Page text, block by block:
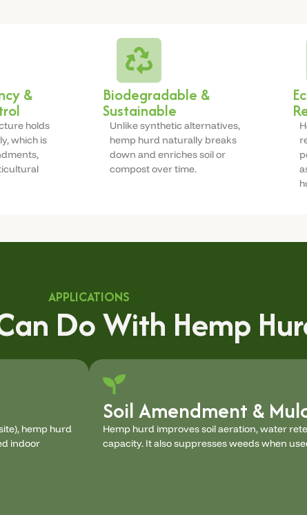
&
holds
which is
Biodegradable &
Sustainable
Unlike synthetic alternatives,
hemp hurd naturally breaks
down and enriches soil or
compost over time.
APPLICATIONS
Do With Hemp
hemp hurd
indoor
Soil Amendment &
Hemp hurd improves soil aeration, water
capacity. It also suppresses weeds when